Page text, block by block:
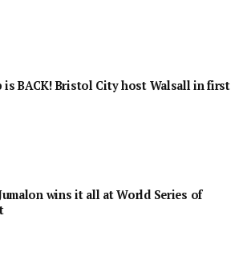
is BACK! Bristol City host Walsall in first
wins it all at World Series of